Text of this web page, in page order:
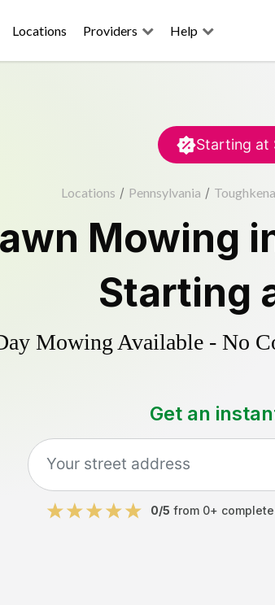
Locations Providers Help
Starting at
Locations / Pennsylvania /
Mowing
Starting
Mowing Available - No
Get an
0/5 from 0+